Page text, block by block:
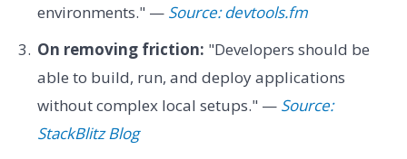
environments." — Source: devtools.fm
On removing friction: "Developers should be
able to build, run, and deploy applications
without complex local setups." — Source:
StackBlitz Blog